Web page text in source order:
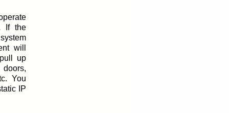
If the
will
up
You
IP